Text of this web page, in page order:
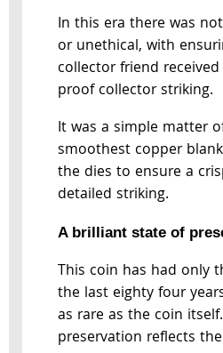
In this era there was
or unethical, with
collector friend
proof collector striking.
It was a simple matter
smoothest copper
the dies to ensure a
detailed striking.
A brilliant state of
This coin has had only
the last eighty four
as rare as the coin
preservation reflects